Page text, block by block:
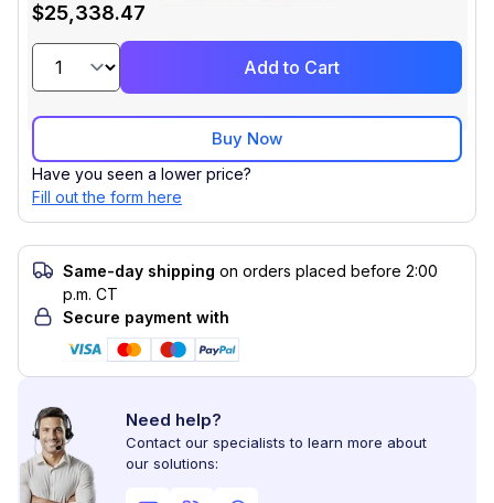
$25,338.47
Add to Cart
Buy Now
Have you seen a lower price?
Fill out the form here
Same-day shipping on orders placed before 2:00
p.m. CT
Secure payment with
Need help?
Contact our specialists to learn more about
our solutions: